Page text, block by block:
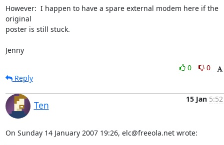
However:  I happen to have a spare external modem here if the
original
poster is still stuck.
Jenny
0
0
Reply
Ten
15 Jan
On Sunday 14 January 2007 19:26, elc@freeola.net wrote: